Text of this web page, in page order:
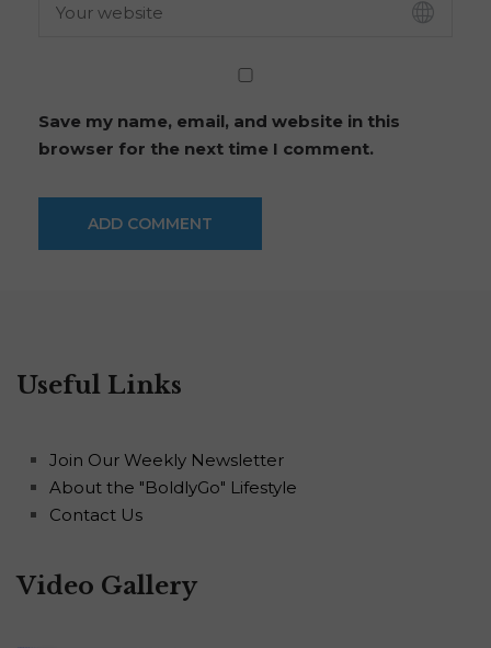
Save my name, email, and website in this
browser for the next time I comment.
Useful Links
Join Our Weekly Newsletter
About the "BoldlyGo" Lifestyle
Contact Us
Video Gallery